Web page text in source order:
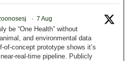
· 7 Aug
be “One Health” without
and environmental data
of-concept prototype shows it’s
real-time pipeline. Publicly